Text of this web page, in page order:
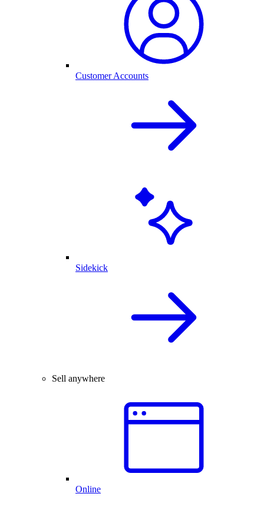
Customer Accounts
Sidekick
Sell anywhere
Online